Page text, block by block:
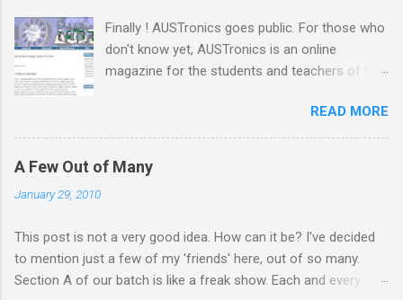
নাকি?’ ‘তাহলে আজকে কি হবে স্যার?’ মনে হয় অনেকটা মন খারাপ করেই জিজ্ঞেস
করলো ফার্স্ট বেঞ্চের ভারী ফ্রেমের চশমা পড়া আঁতেল। ‘তোমাদের সাথে প্রথম ক্লাস।
তোমাদের সাথে গল্প করবো। তোমাদের পরিচয় জানবো।’...
Finally ! AUSTronics goes public. For those who
don't know yet, AUSTronics is an online
magazine for the students and teachers of the
guys from our semester, under the supervision
of our boss Adnan sir , have been working on
this site for the last couple of months or so.
The site was ready long before and today we
Honestly speaking, this site is not a very huge
project. It's a blog which we are using to post
articles. But there were quite a lot of work that
READ MORE
A Few Out of Many
January 29, 2010
This post is not a very good idea. How can it be? I've decided
to mention just a few of my 'friends' here, out of so many.
Section A of our batch is like a freak show. Each and every